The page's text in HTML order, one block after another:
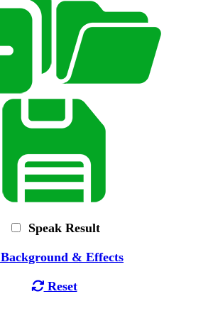
Speak Result
Background & Effects
Reset